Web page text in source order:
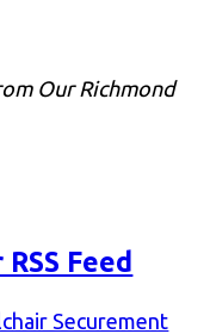
Our Richmond
Securement